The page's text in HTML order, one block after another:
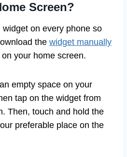
Screen?
on every phone so
the widget manually
on your home screen.
empty space on your
tap on the widget from
Then, touch and hold the
preferable place on the